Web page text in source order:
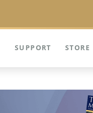
SUPPORT STORE